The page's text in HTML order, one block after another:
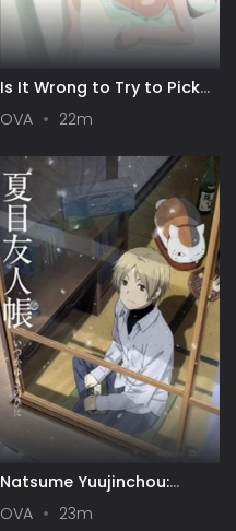
Is It Wrong to Try to Pick
OVA
OVA 22m
Natsume Yuujinchou:
Itsuka Yuki no Hi ni
OVA 23m